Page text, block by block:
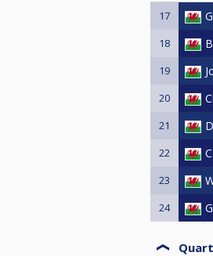
17
18
19
20
21
22
23
24